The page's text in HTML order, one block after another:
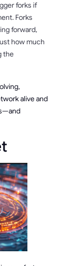
forks if
Forks
forward,
how much
the
alive and